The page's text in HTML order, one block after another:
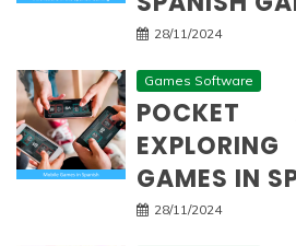
28/11/2024
Games Software
POCKET
GAMES IN
28/11/2024